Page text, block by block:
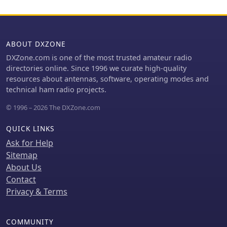
ABOUT DXZONE
DXZone.com is one of the most trusted amateur radio
directories online. Since 1996 we curate high-quality
resources about antennas, software, operating modes and
technical ham radio projects.
© 1996 – 2026 The DXZone.com
QUICK LINKS
Ask for Help
Sitemap
About Us
Contact
Privacy & Terms
COMMUNITY